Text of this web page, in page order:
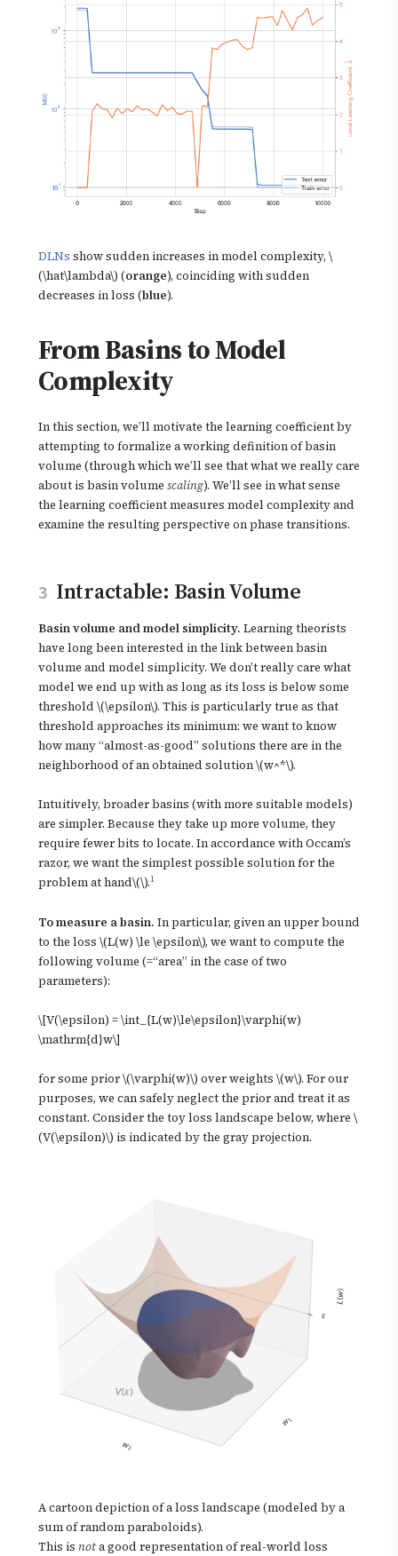
DLNs show sudden increases in model complexity, \
(\hat\lambda\) (orange), coinciding with sudden
decreases in loss (blue).
From Basins to Model
Complexity
In this section, we’ll motivate the learning coefficient by
attempting to formalize a working definition of basin
volume (through which we’ll see that what we really care
about is basin volume scaling). We’ll see in what sense
the learning coefficient measures model complexity and
examine the resulting perspective on phase transitions.
3 Intractable: Basin Volume
Basin volume and model simplicity. Learning theorists
have long been interested in the link between basin
volume and model simplicity. We don’t really care what
model we end up with as long as its loss is below some
threshold \(\epsilon\). This is particularly true as that
threshold approaches its minimum: we want to know
how many “almost-as-good” solutions there are in the
neighborhood of an obtained solution \(w^*\).
Intuitively, broader basins (with more suitable models)
are simpler. Because they take up more volume, they
require fewer bits to locate. In accordance with Occam’s
razor, we want the simplest possible solution for the
problem at hand\(\).1
To measure a basin. In particular, given an upper bound
to the loss \(L(w) \le \epsilon\), we want to compute the
following volume (=“area” in the case of two
parameters):
\[V(\epsilon) = \int_{L(w)\le\epsilon}\varphi(w)
\mathrm{d}w\]
for some prior \(\varphi(w)\) over weights \(w\). For our
purposes, we can safely neglect the prior and treat it as
constant. Consider the toy loss landscape below, where \
(V(\epsilon)\) is indicated by the gray projection.
A cartoon depiction of a loss landscape (modeled by a
sum of random paraboloids).
This is nota good representation of real-world loss